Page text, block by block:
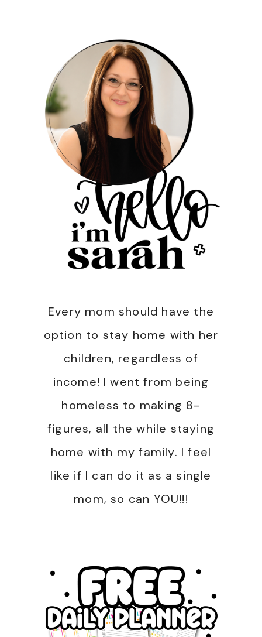
Every mom should have the
option to stay home with her
children, regardless of
income! I went from being
homeless to making 8-
figures, all the while staying
home with my family. I feel
like if I can do it as a single
mom, so can YOU!!!